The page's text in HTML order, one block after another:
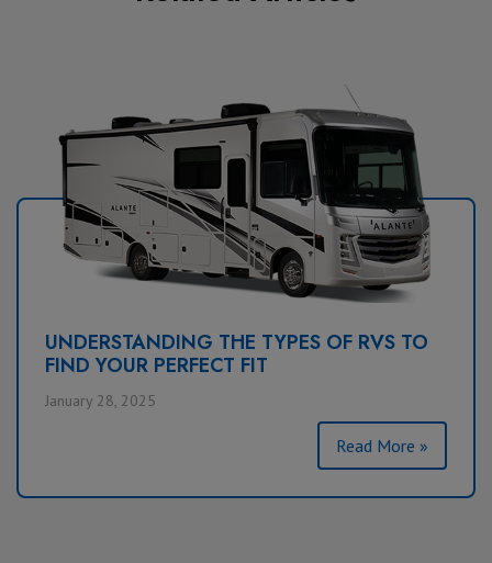
UNDERSTANDING THE TYPES OF RVS TO
FIND YOUR PERFECT FIT
January 28, 2025
Read More »